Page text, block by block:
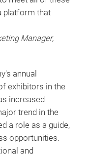
platform that
Manager,
annual
exhibitors in the
increased
trend in the
a role as a guide,
opportunities.
and